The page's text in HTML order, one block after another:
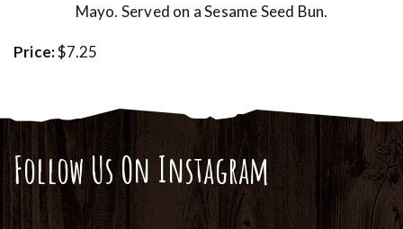
Mayo. Served on a Sesame Seed Bun.
Price:$7.25
Follow Us On Instagram